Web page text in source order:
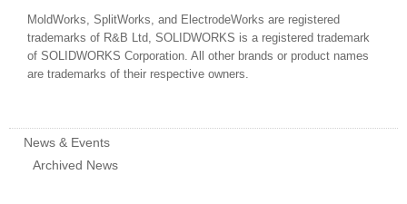
News & Events
Archived News
MoldWorks, SplitWorks, and ElectrodeWorks are registered
trademarks of R&B Ltd, SOLIDWORKS is a registered trademark
of SOLIDWORKS Corporation. All other brands or product names
are trademarks of their respective owners.